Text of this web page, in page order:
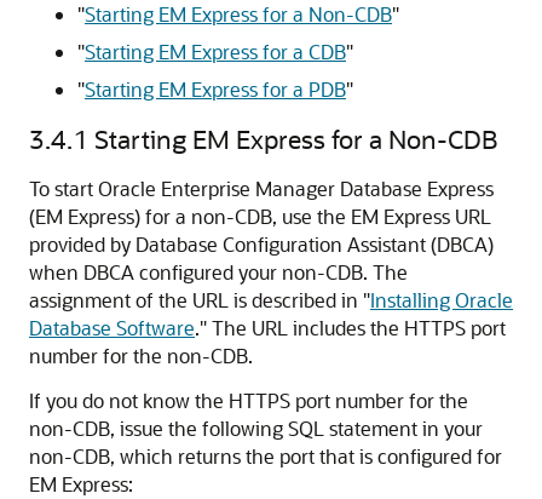
"Starting EM Express for a Non-CDB"
"Starting EM Express for a CDB"
"Starting EM Express for a PDB"
3.4.1 Starting EM Express for a Non-CDB
To start Oracle Enterprise Manager Database Express
(EM Express) for a non-CDB, use the EM Express URL
provided by Database Configuration Assistant (DBCA)
when DBCA configured your non-CDB. The
assignment of the URL is described in "Installing Oracle
Database Software."The URL includes the HTTPS port
number for the non-CDB.
If you do not know the HTTPS port number for the
non-CDB, issue the following SQL statement in your
non-CDB, which returns the port that is configured for
EM Express: